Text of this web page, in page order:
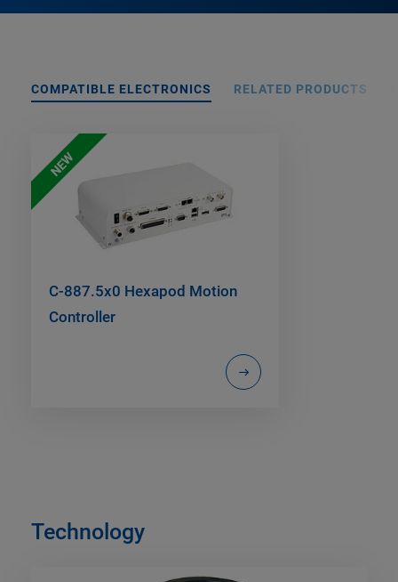
COMPATIBLE ELECTRONICS RELATED PRODUCTS
NEW
C-887.5x0 Hexapod Motion
Controller
Technology